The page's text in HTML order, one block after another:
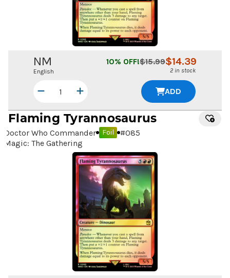
NM
English
$14.39
$15.99
10% OFF!
2 in stock
ADD
Flaming Tyrannosaurus
Doctor Who Commander Foil #085
Magic: The Gathering